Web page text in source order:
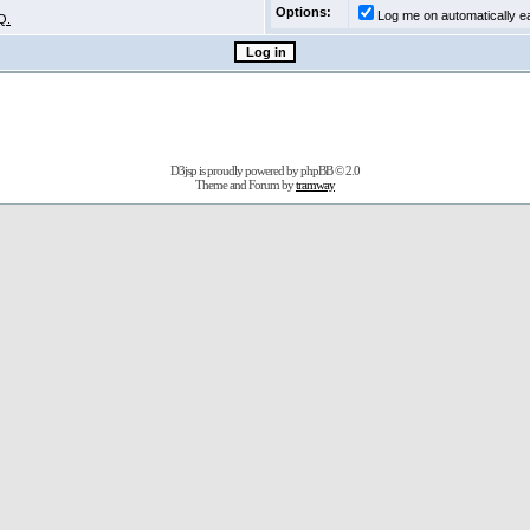
Options:
Log me on automatically
D3jsp is proudly powered byphpBB© 2.0
Theme and Forum bytramway